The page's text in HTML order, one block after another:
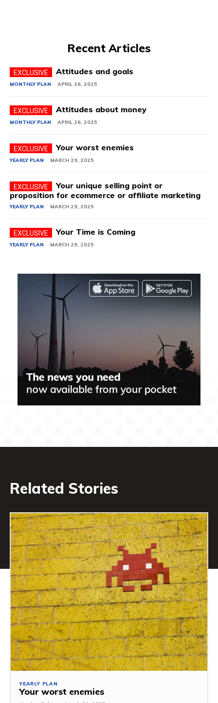
Recent Articles
Attitudes and goals
MONTHLY PLAN APRIL 26, 2025
Attitudes about money
MONTHLY PLAN APRIL 26, 2025
Your worst enemies
YEARLY PLAN MARCH 29, 2025
Your unique selling point or
proposition for ecommerce or affiliate marketing
YEARLY PLAN MARCH 29, 2025
Your Time is Coming
YEARLY PLAN MARCH 29, 2025
Related Stories
YEARLY PLAN
Your worst enemies